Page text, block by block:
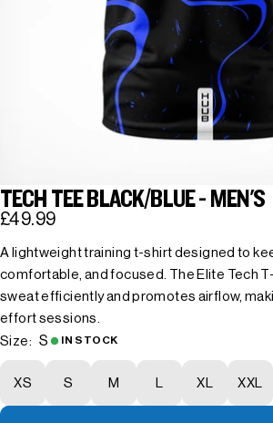
TECH TEE BLACK/BLUE - MEN'S
£49.99
A lightweight training t-shirt designed to
comfortable, and focused. The Elite Tech
sweat efficiently and promotes airflow,
effort sessions.
Size: S IN STOCK
XS S M L XL XXL